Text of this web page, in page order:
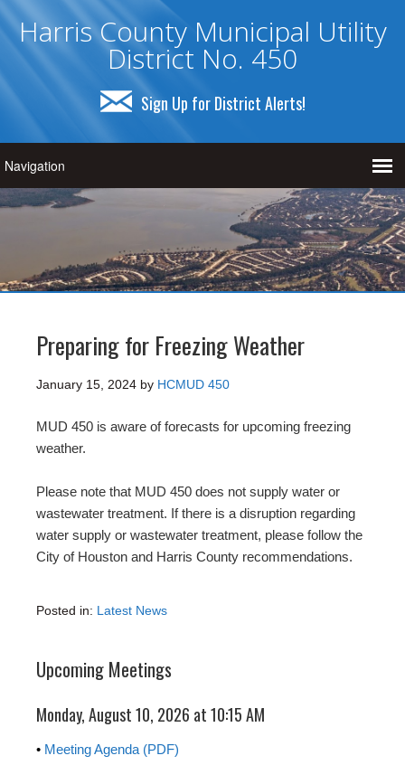
Harris County Municipal Utility
District No. 450
Sign Up for District Alerts!
Preparing for Freezing Weather
January 15, 2024 by HCMUD 450
MUD 450 is aware of forecasts for upcoming freezing
weather.
Please note that MUD 450 does not supply water or
wastewater treatment. If there is a disruption regarding
water supply or wastewater treatment, please follow the
City of Houston and Harris County recommendations.
Posted in: Latest News
Upcoming Meetings
Monday, August 10, 2026 at 10:15 AM
• Meeting Agenda (PDF)